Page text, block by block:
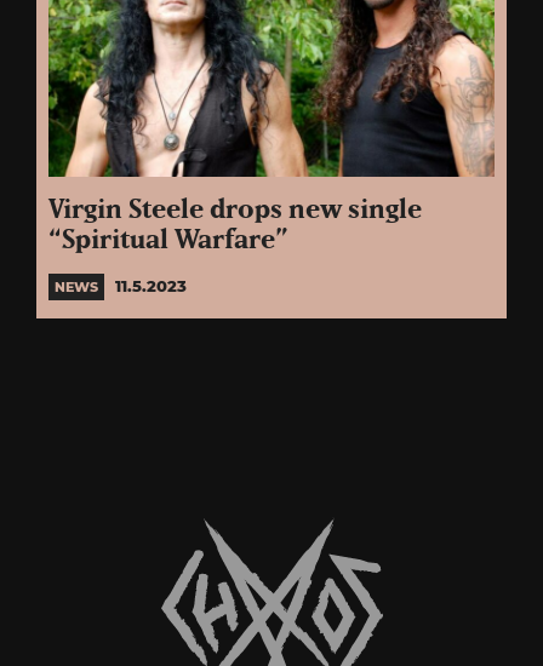
Virgin Steele drops new single
“Spiritual Warfare”
NEWS 11.5.2023